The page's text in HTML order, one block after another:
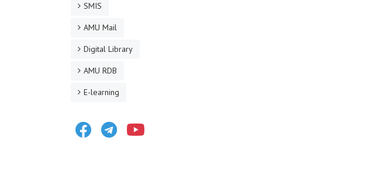
SMIS
AMU Mail
Digital Library
AMU RDB
E-learning
FacebookTelegram